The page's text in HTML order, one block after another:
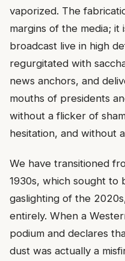
vaporized. The
margins of the media; it
broadcast live in high
regurgitated with
news anchors, and
mouths of presidents
without a flicker of
hesitation, and without
We have transitioned
1930s, which sought
gaslighting of the
entirely. When a
podium and declares
dust was actually a